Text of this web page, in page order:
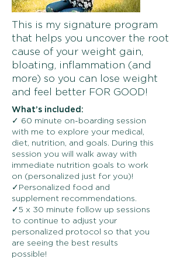
This is my signature program
that helps you uncover the root
cause of your weight gain,
bloating, inflammation (and
more) so you can lose weight
and feel better FOR GOOD!
What’s included:
✓ 60 minute on-boarding session
with me to explore your medical,
diet, nutrition, and goals. During this
session you will walk away with
immediate nutrition goals to work
on (personalized just for you)!
✓Personalized food and
supplement recommendations.
✓5 x 30 minute follow up sessions
to continue to adjust your
personalized protocol so that you
are seeing the best results
possible!